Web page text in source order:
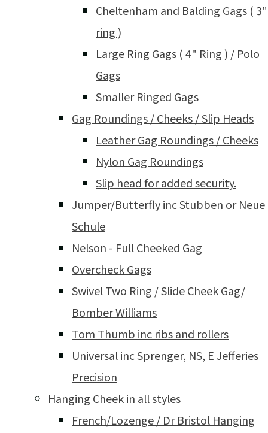
Cheltenham and Balding Gags ( 3"
ring )
Large Ring Gags ( 4" Ring ) / Polo
Gags
Smaller Ringed Gags
Gag Roundings / Cheeks / Slip Heads
Leather Gag Roundings / Cheeks
Nylon Gag Roundings
Slip head for added security.
Jumper/Butterfly inc Stubben or Neue
Schule
Nelson - Full Cheeked Gag
Overcheck Gags
Swivel Two Ring / Slide Cheek Gag/
Bomber Williams
Tom Thumb inc ribs and rollers
Universal inc Sprenger, NS, E Jefferies
Precision
Hanging Cheek in all styles
French/Lozenge / Dr Bristol Hanging